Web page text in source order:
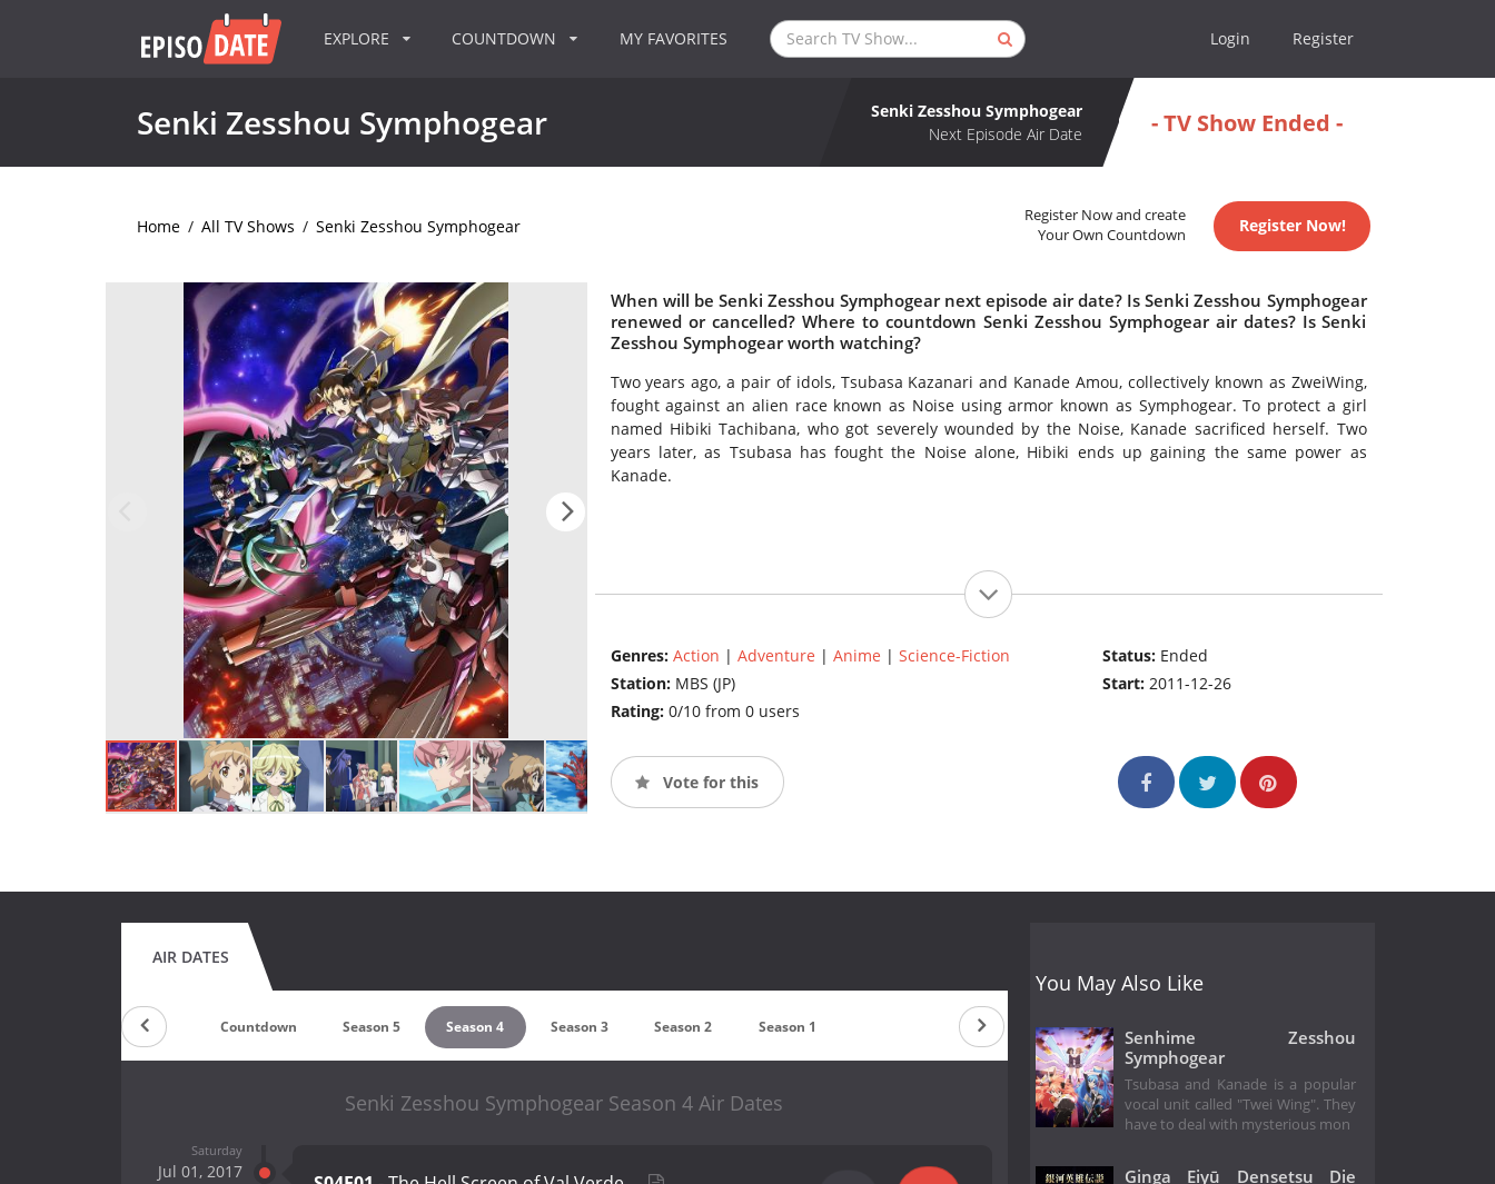
EXPLORE COUNTDOWN MY FAVORITES Login Register
Senki Zesshou Symphogear
Senki Zesshou Symphogear
Next Episode Air Date
- TV Show Ended -
Home / All TV Shows / Senki Zesshou Symphogear
Register Now and create
Your Own Countdown
Register Now!
When will be Senki Zesshou Symphogear next episode air date? Is Senki Zesshou Symphogear
renewed or cancelled? Where to countdown Senki Zesshou Symphogear air dates? Is Senki
Zesshou Symphogear worth watching?
Two years ago, a pair of idols, Tsubasa Kazanari and Kanade Amou, collectively known as ZweiWing,
fought against an alien race known as Noise using armor known as Symphogear. To protect a girl
named Hibiki Tachibana, who got severely wounded by the Noise, Kanade sacrificed herself. Two
years later, as Tsubasa has fought the Noise alone, Hibiki ends up gaining the same power as
Kanade.
Genres: Action | Adventure | Anime | Science-Fiction
Station: MBS (JP)
Rating: 0/10 from 0 users
Status: Ended
Start:2011-12-26
Vote for this
AIR DATES
Countdown Season 5 Season 4 Season 3 Season 2 Season 1
Senki Zesshou Symphogear Season 4 Air Dates
Saturday
Jul 01, 2017
You May Also Like
Senhime Zesshou
Symphogear
Tsubasa and Kanade is a popular
vocal unit called "Twei Wing". They
have to deal with mysterious mon
Ginga Eiyū Densetsu Die